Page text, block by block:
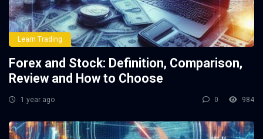
Learn Trading
Forex and Stock: Definition, Comparison,
Review and How to Choose
1 year ago 0 984